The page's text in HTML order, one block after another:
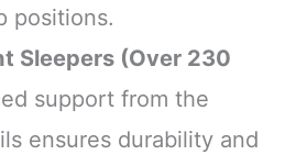
positions.
Sleepers (Over 230
support from the
ensures durability and